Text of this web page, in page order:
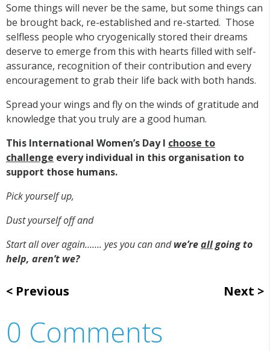
Some things will never be the same, but some things can
be brought back, re-established and re-started. Those
selfless people who cryogenically stored their dreams
deserve to emerge from this with hearts filled with self-
assurance, recognition of their contribution and every
encouragement to grab their life back with both hands.
Spread your wings and fly on the winds of gratitude and
knowledge that you truly are a good human.
This International Women’s Day I choose to
challenge every individual in this organisation to
support those humans.
Pick yourself up,
Dust yourself off and
Start all over again……. yes you can andwe’reallgoing to
help, aren’t we?
Previous Next
0 Comments